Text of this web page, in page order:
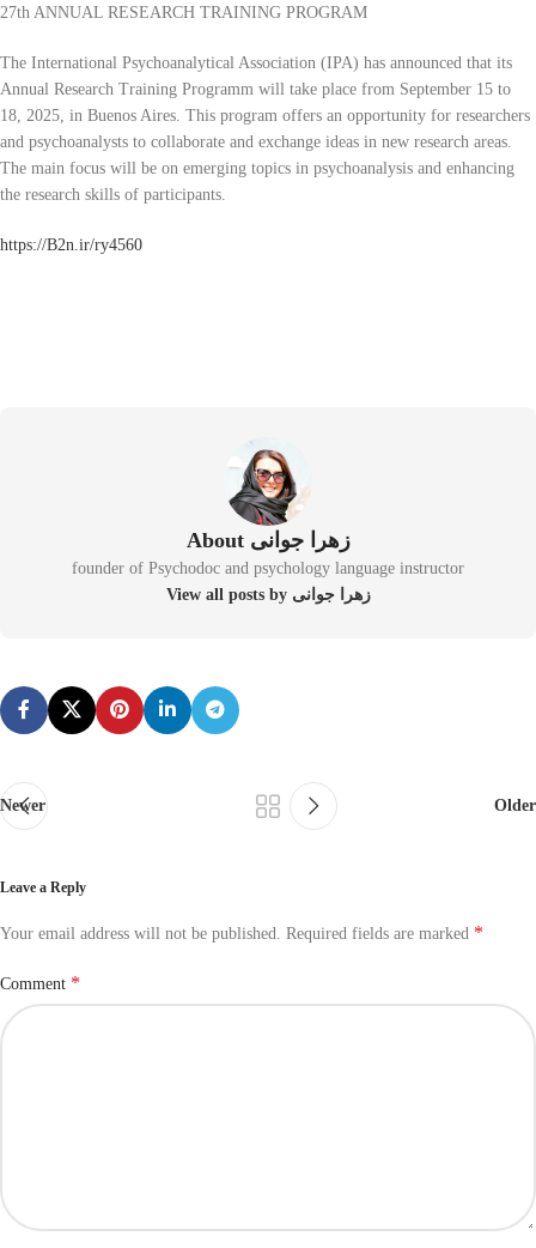
27th ANNUAL RESEARCH TRAINING PROGRAM
The International Psychoanalytical Association (IPA) has announced that its
Annual Research Training Programm will take place from September 15 to
18, 2025, in Buenos Aires. This program offers an opportunity for researchers
and psychoanalysts to collaborate and exchange ideas in new research areas.
The main focus will be on emerging topics in psychoanalysis and enhancing
the research skills of participants.
https://B2n.ir/ry4560
About زهرا جوانی
founder of Psychodoc and psychology language instructor
View all posts by زهرا جوانی
Newer Older
Leave a Reply
Your email address will not be published. Required fields are marked *
Comment *